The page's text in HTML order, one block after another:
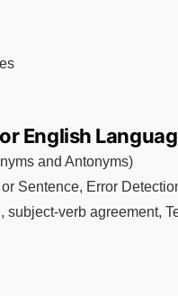
English
and Antonyms)
Sentence, Error
subject-verb agreement,